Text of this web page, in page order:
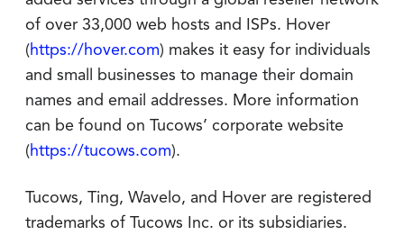
of over 33,000 web hosts and ISPs. Hover
(https://hover.com) makes it easy for individuals
and small businesses to manage their domain
names and email addresses. More information
can be found on Tucows’ corporate website
(https://tucows.com).
Tucows, Ting, Wavelo, and Hover are registered
trademarks of Tucows Inc. or its subsidiaries.